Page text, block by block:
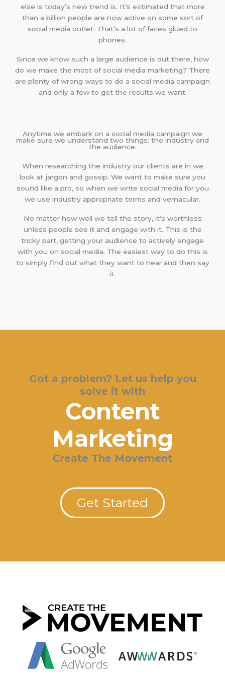
else is today’s new trend is. It’s estimated that more
than a billion people are now active on some sort of
social media outlet. That’s a lot of faces glued to
phones.
Since we know such a large audience is out there, how
do we make the most of social media marketing? There
are plenty of wrong ways to do a social media campaign
and only a few to get the results we want.
Anytime we embark on a social media campaign we
make sure we understand two things: the industry and
the audience.
When researching the industry our clients are in we
look at jargon and gossip. We want to make sure you
sound like a pro, so when we write social media for you
we use industry appropriate terms and vernacular.
No matter how well we tell the story, it’s worthless
unless people see it and engage with it. This is the
tricky part, getting your audience to actively engage
with you on social media. The easiest way to do this is
to simply find out what they want to hear and then say
it.
Got a problem? Let us help you
solve it with
Content
Marketing
Create The Movement
Get Started